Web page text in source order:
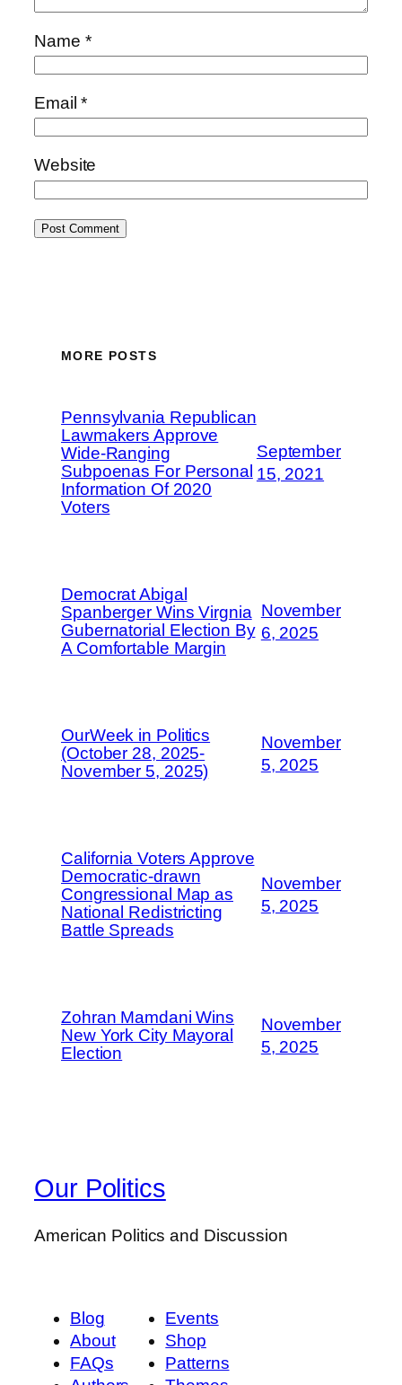
Name *
Email*
Website
MORE POSTS
Pennsylvania Republican
Lawmakers Approve
Wide-Ranging
Subpoenas For Personal
Information Of 2020
Voters
September
15, 2021
Democrat Abigal
Spanberger Wins Virgnia
Gubernatorial Election By
A Comfortable Margin
November
6, 2025
OurWeek in Politics
(October 28, 2025-
November 5, 2025)
November
5, 2025
California Voters Approve
Democratic-drawn
Congressional Map as
National Redistricting
Battle Spreads
November
5, 2025
Zohran Mamdani Wins
New York City Mayoral
Election
November
5, 2025
Our Politics
American Politics and Discussion
Blog
About
FAQs
Events
Shop
Patterns